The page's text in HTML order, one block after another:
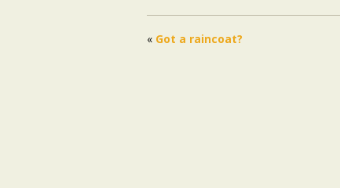
« Got a raincoat?